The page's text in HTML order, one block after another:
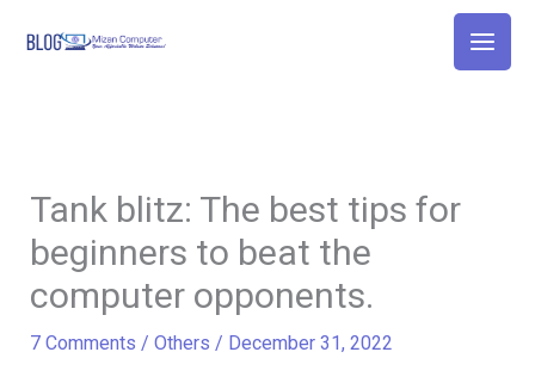
Tank blitz: The best tips for
beginners to beat the
computer opponents.
7 Comments / Others / December 31, 2022